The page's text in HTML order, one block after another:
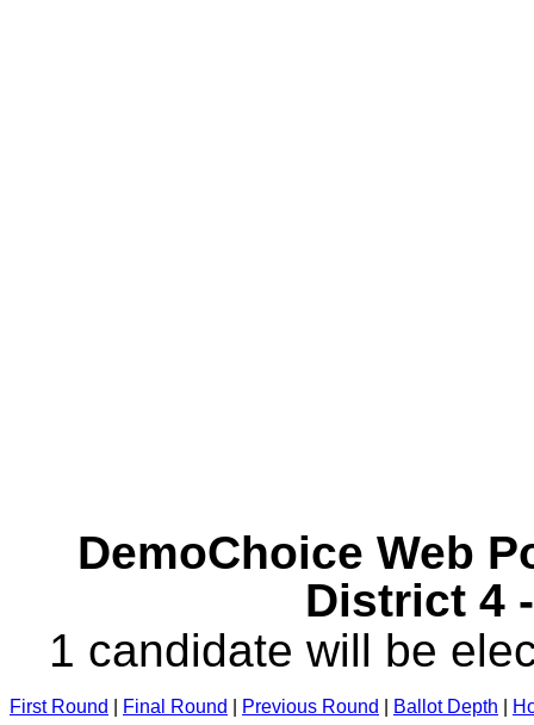
DemoChoice Web
District 4
1 candidate will be
First Round Final Round Previous Round Ballot Depth